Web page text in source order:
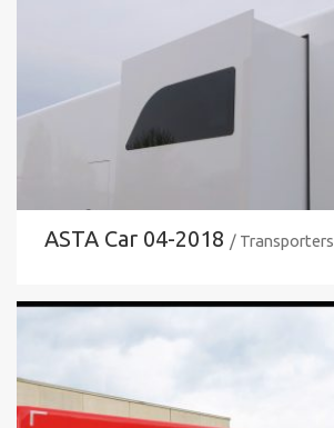
ASTA Car 04-2018 / Transporters